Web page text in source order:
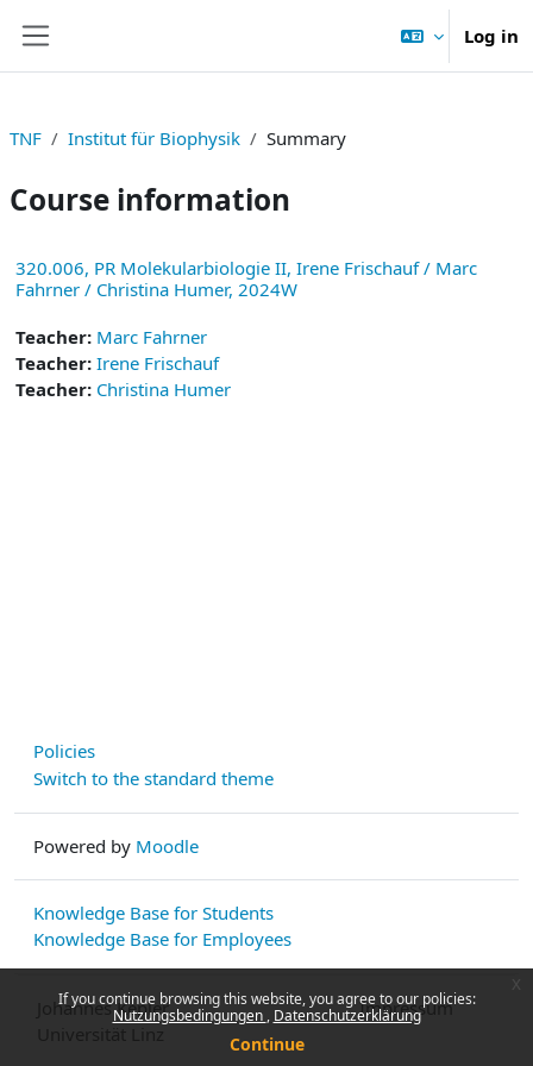
If you continue browsing this website, you agree to our policies:
Nutzungsbedingungen Datenschutzerklärung
Continue
Log in
TNF Institut für Biophysik Summary
Course information
320.006, PR Molekularbiologie II, Irene Frischauf / Marc
Fahrner / Christina Humer, 2024W
Teacher: Marc Fahrner
Teacher: Irene Frischauf
Teacher: Christina Humer
Policies
Switch to the standard theme
Powered by Moodle
Knowledge Base for Students
Knowledge Base for Employees
Johannes Kepler
Impressum